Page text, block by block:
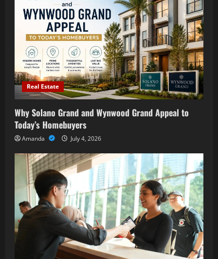
Real Estate
Why Solano Grand and Wynwood Grand Appeal to
Today’s Homebuyers
Amanda July 4, 2026